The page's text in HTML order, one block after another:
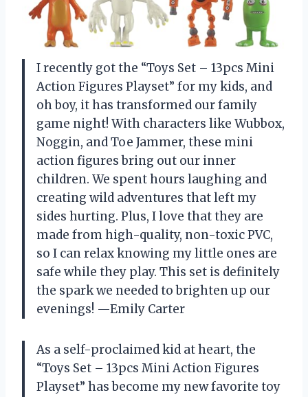
I recently got the “Toys Set – 13pcs Mini
Action Figures Playset” for my kids, and
oh boy, it has transformed our family
game night! With characters like Wubbox,
Noggin, and Toe Jammer, these mini
action figures bring out our inner
children. We spent hours laughing and
creating wild adventures that left my
sides hurting. Plus, I love that they are
made from high-quality, non-toxic PVC,
so I can relax knowing my little ones are
safe while they play. This set is definitely
the spark we needed to brighten up our
evenings! —Emily Carter
As a self-proclaimed kid at heart, the
“Toys Set – 13pcs Mini Action Figures
Playset” has become my new favorite toy